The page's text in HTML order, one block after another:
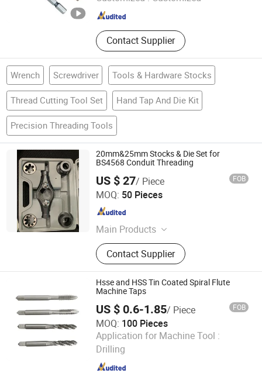
Contact Supplier
Zhejiang , China Since 2007
Wrench Screwdriver Tools & Hardware Stocks
Thread Cutting Tool Set Hand Tap And Die Kit
Precision Threading Tools
20mm&25mm Stocks & Die Set for
BS4568 Conduit Threading
US $ 27/ Piece FOB
MOQ: 50 Pieces
Main Products
Electrical Steel Conduit,
BS4568/En61386 Malleable Iron
Junction Box, Gi Slotted Channel, Gi
Trunking, Gi Conduit Bending
Machine, HDG Solid Coupling, Gi
Flexible Conduit, EMT Pipe
Contact Supplier
Changsha Honest Imp. & Exp. Co., Ltd.
Hunan , China Since 2022
Hsse and HSS Tin Coated Spiral Flute
Machine Taps
US $ 0.6-1.85/ Piece FOB
MOQ: 100 Pieces
Application for Machine Tool :
Drilling
JIANGSU HAOKE MATERIAL TECH CO.,LTD